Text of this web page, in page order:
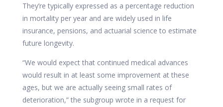
They’re typically expressed as a percentage reduction
in mortality per year and are widely used in life
insurance, pensions, and actuarial science to estimate
future longevity.
“We would expect that continued medical advances
would result in at least some improvement at these
ages, but we are actually seeing small rates of
deterioration,” the subgroup wrote in a request for